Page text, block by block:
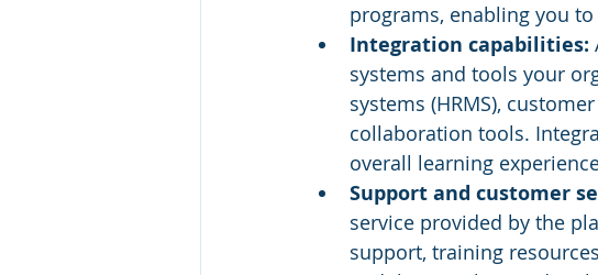
programs, enabling you
Integration capabilities:
systems and tools your
systems (HRMS),
collaboration tools.
overall learning
Support and customer
service provided by the
support, training